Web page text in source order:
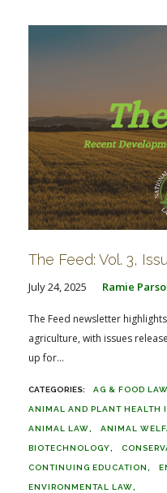
The Feed: Vol. 3,
July 24, 2025 Ramie
The Feed newsletter
agriculture, with issues
up for...
AG & FOOD
ANIMAL AND PLANT HEALTH
ANIMAL LAW ANIMAL
BIOTECHNOLOGY
CONTINUING EDUCATION
ENVIRONMENTAL LAW